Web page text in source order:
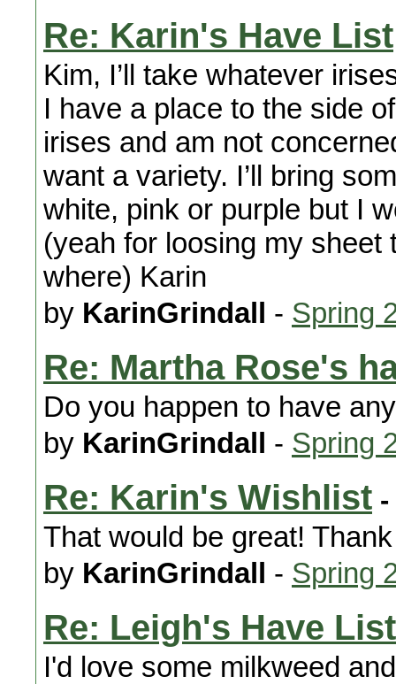
Re: Karin's Have List
Kim, I’ll take whatever
I have a place to the side
irises and am not
want a variety. I’ll bring
white, pink or purple but I
(yeah for loosing my sheet
where) Karin
by KarinGrindall - Spring
Re: Martha Rose's
Do you happen to have
by KarinGrindall - Spring
Re: Karin's Wishlist -
That would be great!
by KarinGrindall - Spring
Re: Leigh's Have List
I'd love some milkweed